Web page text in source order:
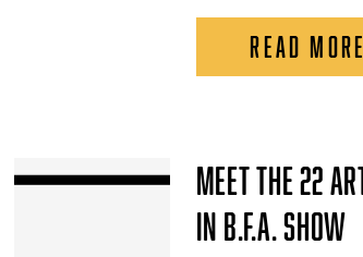
READ MORE
Meet the 22
in B.F.A. Show